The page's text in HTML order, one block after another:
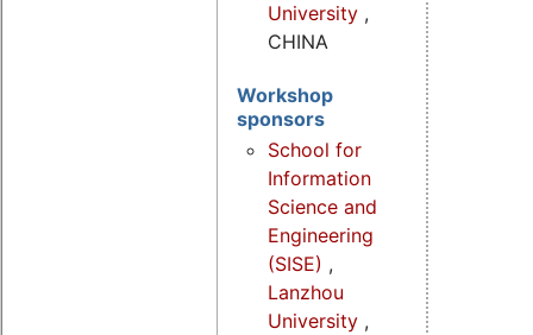
University ,
CHINA
Workshop
sponsors
School for
Information
Science and
Engineering
(SISE) ,
Lanzhou
University ,